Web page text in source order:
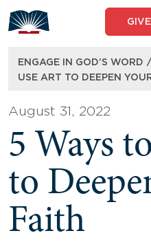
to
content
ENGAGE IN GOD’S WORD /
USE ART TO DEEPEN
August 31, 2022
5 Ways
to
Faith